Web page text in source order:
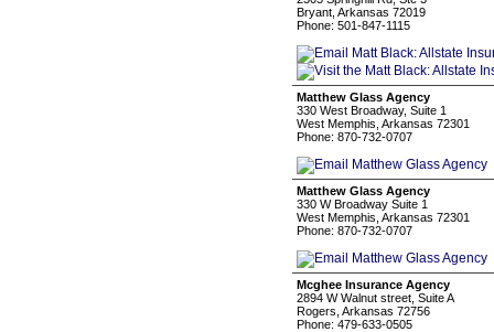
Bryant, Arkansas 72019
Phone: 501-847-1115
Matthew Glass Agency
330 West Broadway, Suite 1
West Memphis, Arkansas 72301
Phone: 870-732-0707
Matthew Glass Agency
330 W Broadway Suite 1
West Memphis, Arkansas 72301
Phone: 870-732-0707
Mcghee Insurance Agency
2894 W Walnut street, Suite A
Rogers, Arkansas 72756
Phone: 479-633-0505